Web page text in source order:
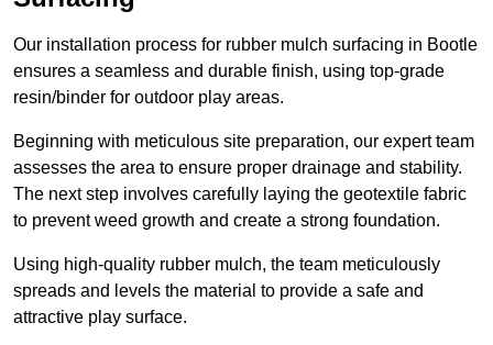
Our installation process for rubber mulch surfacing in Bootle
ensures a seamless and durable finish, using top-grade
resin/binder for outdoor play areas.
Beginning with meticulous site preparation, our expert team
assesses the area to ensure proper drainage and stability.
The next step involves carefully laying the geotextile fabric
to prevent weed growth and create a strong foundation.
Using high-quality rubber mulch, the team meticulously
spreads and levels the material to provide a safe and
attractive play surface.